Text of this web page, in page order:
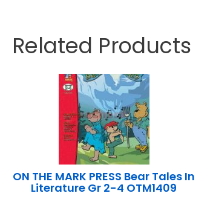
Related Products
ON THE MARK PRESS Bear Tales In
Literature Gr 2-4 OTM1409